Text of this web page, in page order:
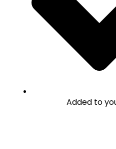
Added to